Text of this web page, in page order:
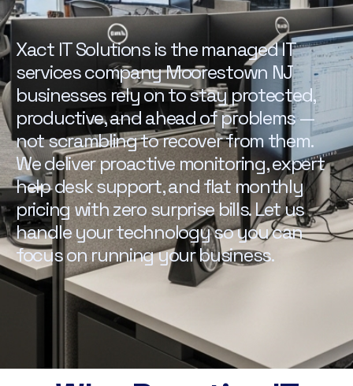
Xact IT Solutions is the managed IT
services company Moorestown NJ
businesses rely on to stay protected,
productive, and ahead of problems —
not scrambling to recover from them.
We deliver proactive monitoring, expert
help desk support, and flat monthly
pricing with zero surprise bills. Let us
handle your technology so you can
focus on running your business.